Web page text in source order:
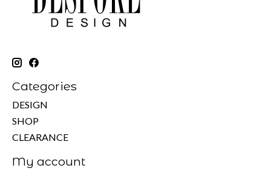
Categories
DESIGN
SHOP
CLEARANCE
My account